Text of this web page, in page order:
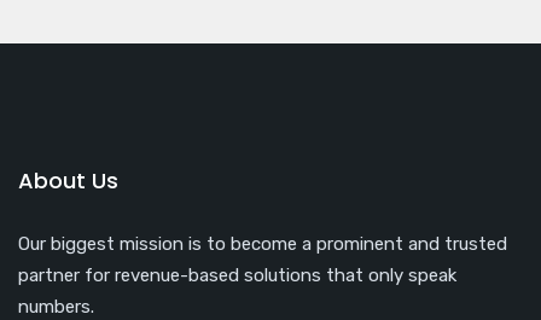
About Us
Our biggest mission is to become a prominent and trusted
partner for revenue-based solutions that only speak
numbers.